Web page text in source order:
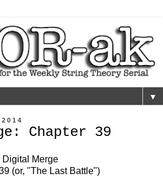
▼
Chapter 39
Digital Merge
(or, "The Last Battle")